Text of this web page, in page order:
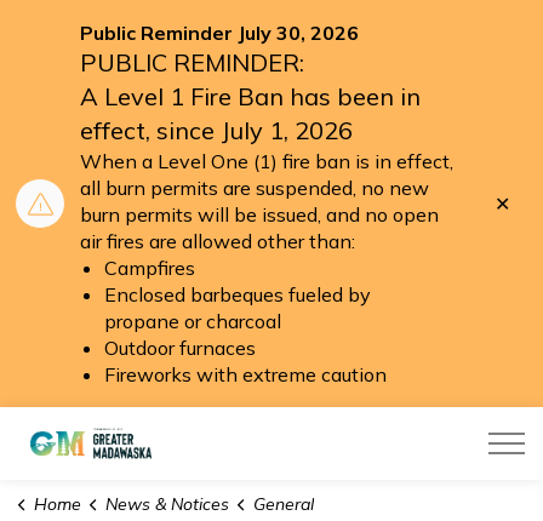
Public Reminder July 30, 2026
PUBLIC REMINDER:
A Level 1 Fire Ban has been in
effect, since July 1, 2026
When a Level One (1) fire ban is in effect,
all burn permits are suspended, no new
burn permits will be issued, and no open
air fires are allowed other than:
Campfires
Enclosed barbeques fueled by
propane or charcoal
Outdoor furnaces
Fireworks with extreme caution
Home News & Notices General